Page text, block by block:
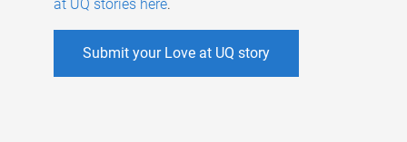
at UQ stories here.
Submit your Love at UQ story